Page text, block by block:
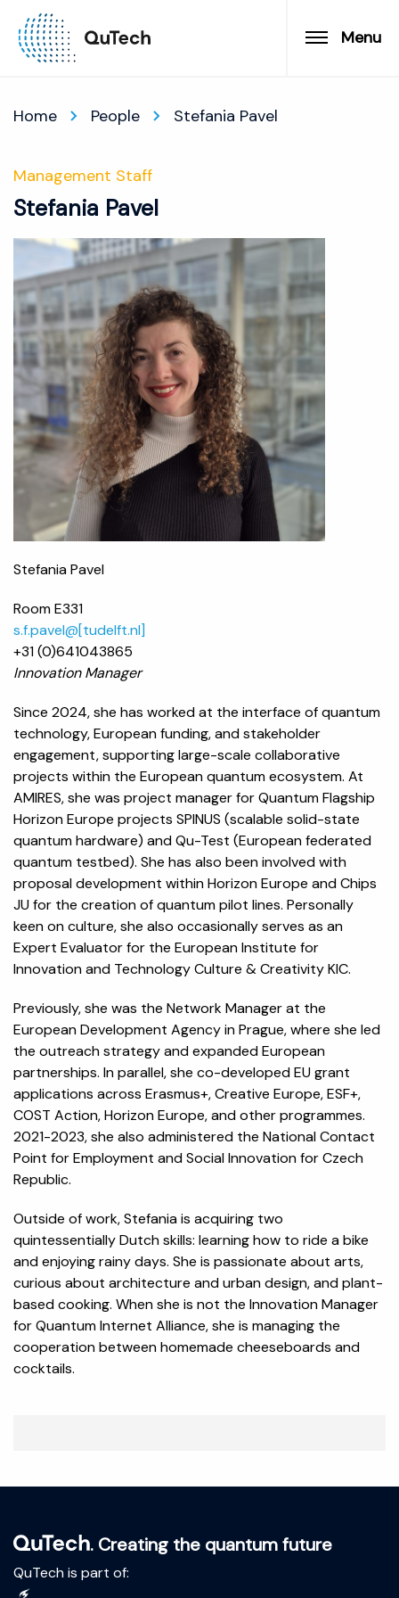
Menu
Home People Stefania Pavel
Management Staff
Stefania Pavel
Stefania Pavel
Room E331
s.f.pavel@[tudelft.nl]
+31 (0)641043865
Innovation Manager
Since 2024, she has worked at the interface of quantum
technology, European funding, and stakeholder
engagement, supporting large-scale collaborative
projects within the European quantum ecosystem. At
AMIRES, she was project manager for Quantum Flagship
Horizon Europe projects SPINUS (scalable solid-state
quantum hardware) and Qu-Test (European federated
quantum testbed). She has also been involved with
proposal development within Horizon Europe and Chips
JU for the creation of quantum pilot lines. Personally
keen on culture, she also occasionally serves as an
Expert Evaluator for the European Institute for
Innovation and Technology Culture & Creativity KIC.
Previously, she was the Network Manager at the
European Development Agency in Prague, where she led
the outreach strategy and expanded European
partnerships. In parallel, she co-developed EU grant
applications across Erasmus+, Creative Europe, ESF+,
COST Action, Horizon Europe, and other programmes.
2021-2023, she also administered the National Contact
Point for Employment and Social Innovation for Czech
Republic.
Outside of work, Stefania is acquiring two
quintessentially Dutch skills: learning how to ride a bike
and enjoying rainy days. She is passionate about arts,
curious about architecture and urban design, and plant-
based cooking. When she is not the Innovation Manager
for Quantum Internet Alliance, she is managing the
cooperation between homemade cheeseboards and
cocktails.
. Creating the quantum future
QuTech is part of: